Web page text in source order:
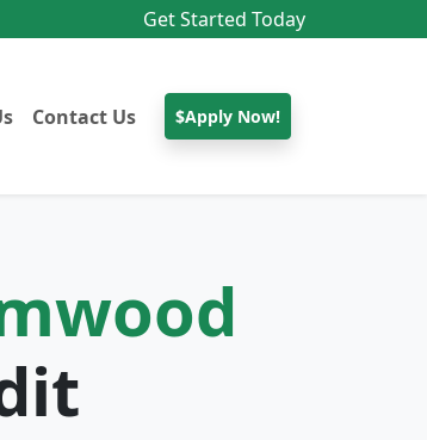
Get Started Today
Contact Us $Apply Now!